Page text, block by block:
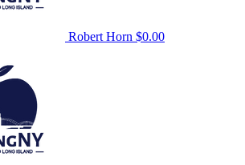
Robert Horn $0.00